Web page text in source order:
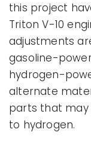
this project
Triton V-10
adjustments
gasoline-
hydrogen-
alternate
parts that
to hydrogen.